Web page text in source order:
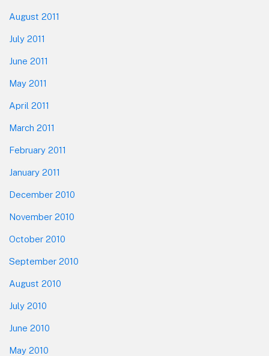
August 2011
July 2011
June 2011
May 2011
April 2011
March 2011
February 2011
January 2011
December 2010
November 2010
October 2010
September 2010
August 2010
July 2010
June 2010
May 2010